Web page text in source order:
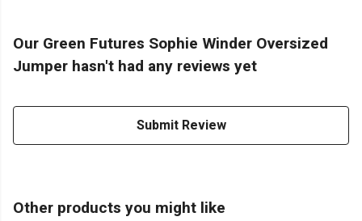
Our Green Futures Sophie Winder Oversized
Jumper hasn't had any reviews yet
Submit Review
Other products you might like